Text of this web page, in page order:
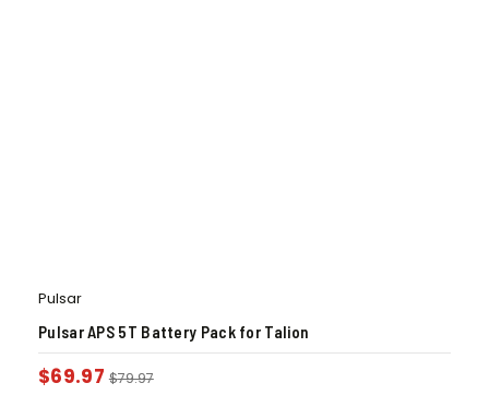
Pulsar
Pulsar APS 5T Battery Pack for Talion
$69.97 $79.97